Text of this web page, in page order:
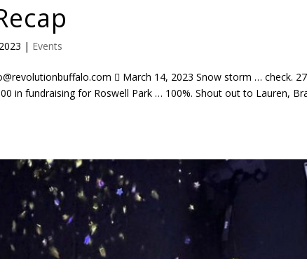
| Events
 March 14, 2023 Snow storm … check.
in fundraising for Roswell Park … 100%. Shout out to Lauren,